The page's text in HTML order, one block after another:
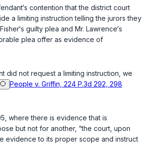
contention that the district court
a limiting instruction telling the jurors they
guilty plea and Mr. Lawrence‘s
plea offer as evidence of
did not request a limiting instruction, we
People v. Griffin, 224 P.3d 292, 298
wherе there is evidence that is
but not for another, “the court, upon
evidence to its proper scope and instruct